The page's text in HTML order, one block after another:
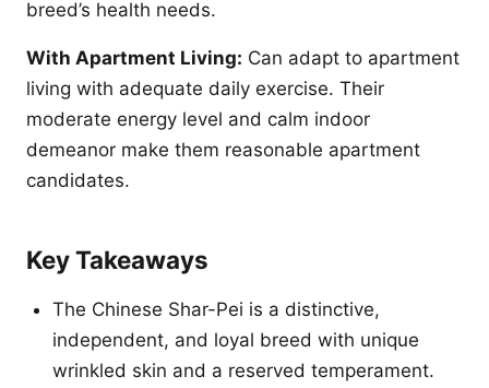
breed’s health needs.
With Apartment Living: Can adapt to apartment
living with adequate daily exercise. Their
moderate energy level and calm indoor
demeanor make them reasonable apartment
candidates.
Key Takeaways
The Chinese Shar-Pei is a distinctive,
independent, and loyal breed with unique
wrinkled skin and a reserved temperament.